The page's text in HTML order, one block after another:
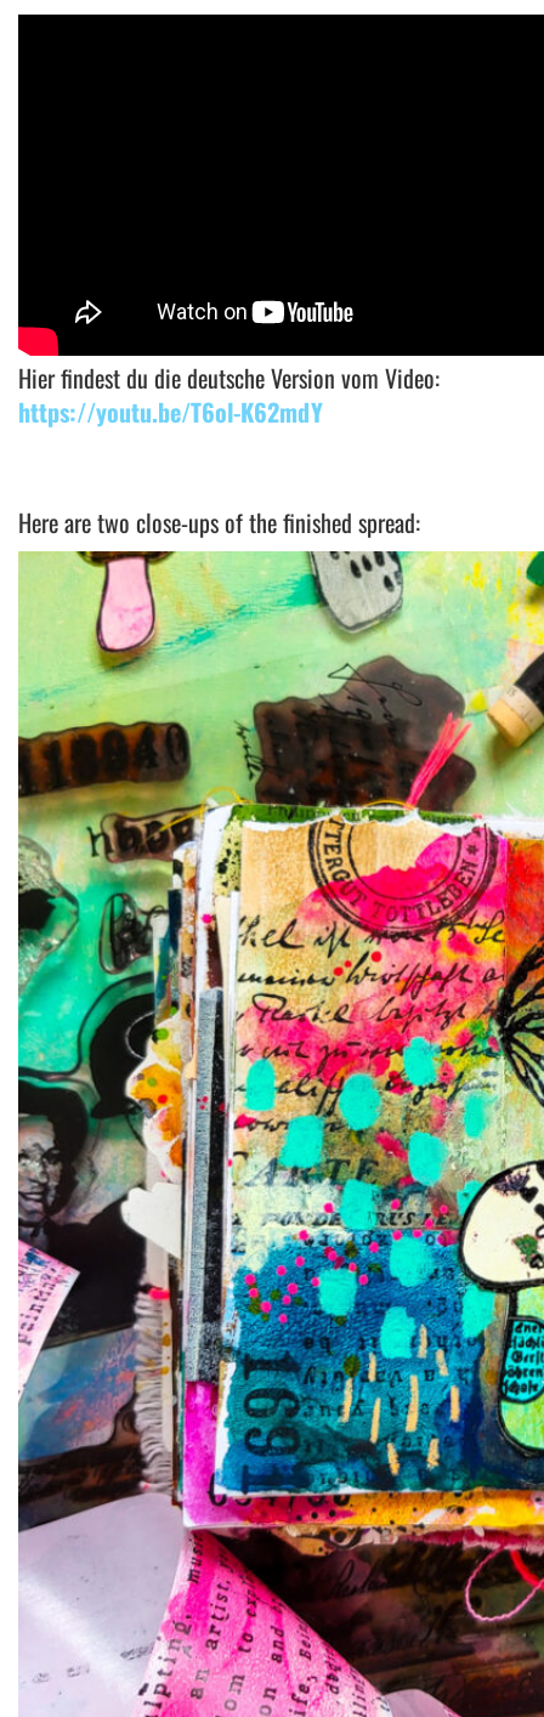
Hier findest du die deutsche Version vom Video:
https://youtu.be/T6ol-K62mdY
Here are two close-ups of the finished spread: